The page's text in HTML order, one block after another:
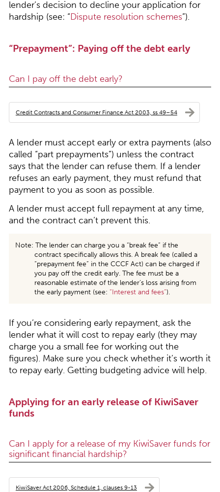
lender’s decision to decline your application for
hardship (see: “Dispute resolution schemes”).
“Prepayment”: Paying off the debt early
Can I pay off the debt early?
Credit Contracts and Consumer Finance Act 2003, ss 49–54
A lender must accept early or extra payments (also
called “part prepayments”) unless the contract
says that the lender can refuse them. If a lender
refuses an early payment, they must refund that
payment to you as soon as possible.
A lender must accept full repayment at any time,
and the contract can’t prevent this.
Note: The lender can charge you a “break fee” if the
contract specifically allows this. A break fee (called a
“prepayment fee” in the CCCF Act) can be charged if
you pay off the credit early. The fee must be a
reasonable estimate of the lender’s loss arising from
the early payment (see: “Interest and fees”).
If you’re considering early repayment, ask the
lender what it will cost to repay early (they may
charge you a small fee for working out the
figures). Make sure you check whether it’s worth it
to repay early. Getting budgeting advice will help.
Applying for an early release of KiwiSaver
funds
Can I apply for a release of my KiwiSaver funds for
significant financial hardship?
KiwiSaver Act 2006, Schedule 1, clauses 9-13